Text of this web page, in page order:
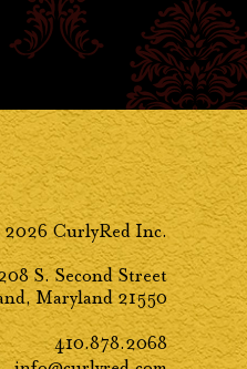
CurlyRed Inc.
S. Second Street
Maryland 21550
410.878.2068